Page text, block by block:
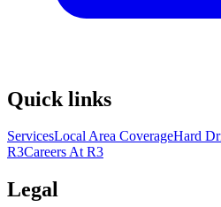
Quick links
ServicesLocal Area CoverageHard
R3Careers At R3
Legal